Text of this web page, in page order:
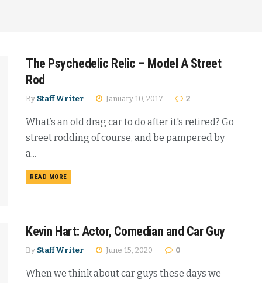
The Psychedelic Relic – Model A Street
Rod
By Staff Writer January 10, 2017 2
What’s an old drag car to do after it's retired? Go
street rodding of course, and be pampered by
a...
READ MORE
Kevin Hart: Actor, Comedian and Car Guy
By Staff Writer June 15, 2020 0
When we think about car guys these days we